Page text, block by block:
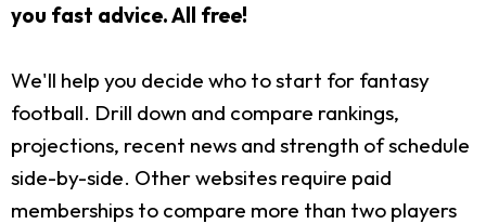
you fast advice. All free!
We'll help you decide who to start for fantasy
football. Drill down and compare rankings,
projections, recent news and strength of schedule
side-by-side. Other websites require paid
memberships to compare more than two players